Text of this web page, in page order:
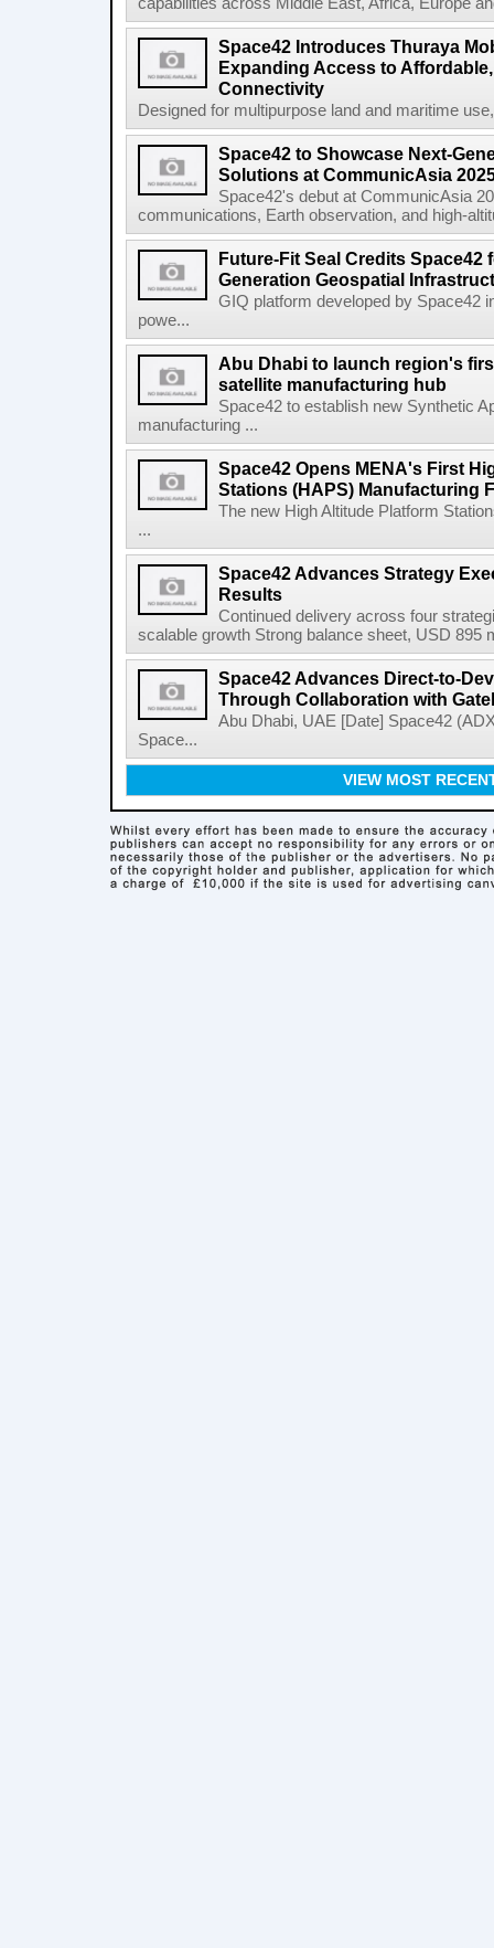
Space42 Introduces Thuraya
Expanding Access to
Connectivity
Designed for multipurpose land and maritime
Space42 to Showcase Next-
Solutions at CommunicAsia
Space42's debut at CommunicAsia
communications, Earth observation, and high-
Future-Fit Seal Credits Space42
Generation Geospatial
GIQ platform developed by Space42
powe...
Abu Dhabi to launch region's
satellite manufacturing hub
Space42 to establish new Synthetic
manufacturing ...
Space42 Opens MENA's First
Stations (HAPS) Manufacturing
The new High Altitude Platform
...
Space42 Advances Strategy
Results
Continued delivery across four
scalable growth Strong balance sheet, USD 895
Space42 Advances Direct-to-
Through Collaboration with
Abu Dhabi, UAE [Date] Space42
Space...
VIEW MOST